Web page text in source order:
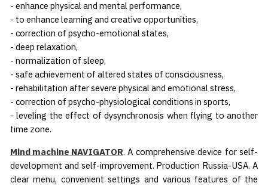
- enhance physical and mental performance,
- to enhance learning and creative opportunities,
- correction of psycho-emotional states,
- deep relaxation,
- normalization of sleep,
- safe achievement of altered states of consciousness,
- rehabilitation after severe physical and emotional stress,
- correction of psycho-physiological conditions in sports,
- leveling the effect of dysynchronosis when flying to another
time zone.
Mind machine NAVIGATOR. A comprehensive device for self-
development and self-improvement. Production Russia-USA. A
clear menu, convenient settings and various features of the